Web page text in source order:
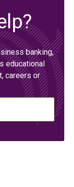
banking,
educational
careers or